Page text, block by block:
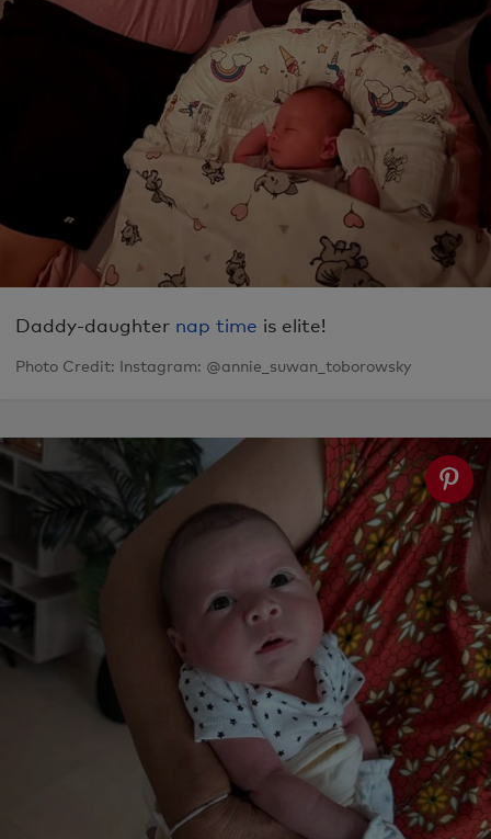
Daddy-daughter nap time is elite!
Photo Credit: Instagram: @annie_suwan_toborowsky